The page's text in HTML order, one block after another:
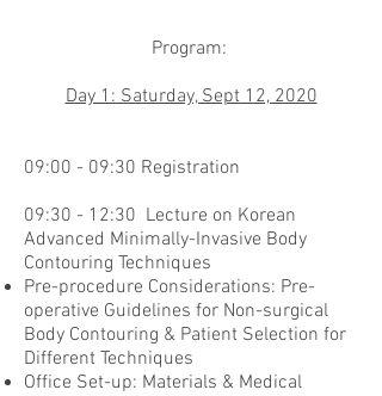
Program:
Day 1: Saturday, Sept 12, 2020
09:00 - 09:30 Registration
09:30 - 12:30 Lecture on Korean
Advanced Minimally-Invasive Body
Contouring Techniques
Pre-procedure Considerations: Pre-
operative Guidelines for Non-surgical
Body Contouring & Patient Selection for
Different Techniques
Office Set-up: Materials & Medical